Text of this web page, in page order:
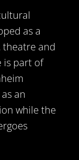
as a
theatre and
is part of
an
while the